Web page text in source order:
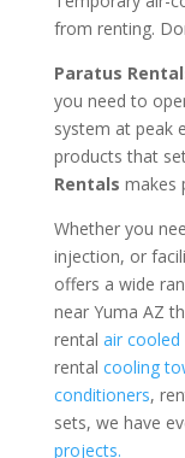
from renting.
Paratus
you need to
system at peak
products that
Rentals makes
Whether you
injection, or
offers a wide
near Yuma AZ
rental air cooled
rental cooling
conditioners,
sets, we have
projects.